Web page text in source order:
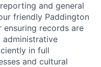
and general
friendly Paddington
ensuring records are
administrative
in full
and cultural